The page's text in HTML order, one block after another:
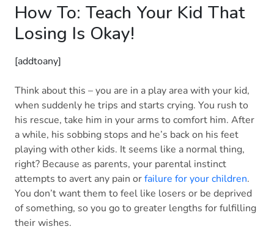
How To: Teach Your Kid That
Losing Is Okay!
[addtoany]
Think about this – you are in a play area with your kid,
when suddenly he trips and starts crying. You rush to
his rescue, take him in your arms to comfort him. After
a while, his sobbing stops and he’s back on his feet
playing with other kids. It seems like a normal thing,
right? Because as parents, your parental instinct
attempts to avert any pain orfailure for your children.
You don’t want them to feel like losers or be deprived
of something, so you go to greater lengths for fulfilling
their wishes.